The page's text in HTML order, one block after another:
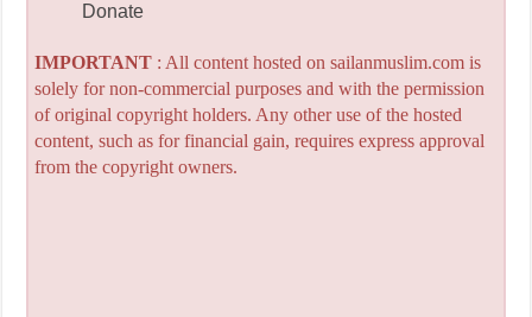
Donate
IMPORTANT: All content hosted on sailanmuslim.com is
solely for non-commercial purposes and with the permission
of original copyright holders. Any other use of the hosted
content, such as for financial gain, requires express approval
from the copyright owners.